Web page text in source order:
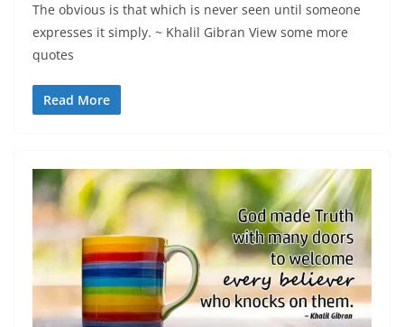
The obvious is that which is never seen until someone
expresses it simply. ~ Khalil Gibran View some more
quotes
Read More